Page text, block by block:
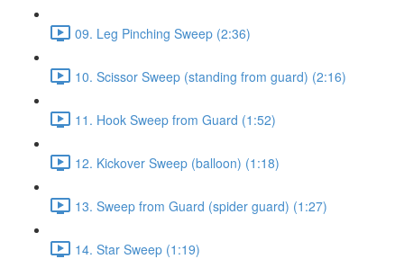
09. Leg Pinching Sweep (2:36)
10. Scissor Sweep (standing from guard) (2:16)
11. Hook Sweep from Guard (1:52)
12. Kickover Sweep (balloon) (1:18)
13. Sweep from Guard (spider guard) (1:27)
14. Star Sweep (1:19)